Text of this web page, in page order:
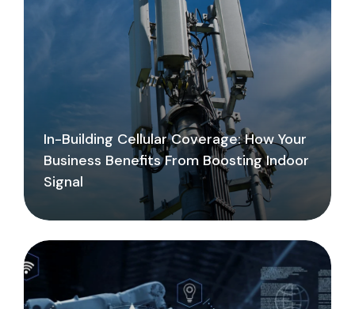
In-Building Cellular Coverage: How Your
Business Benefits From Boosting Indoor
Signal